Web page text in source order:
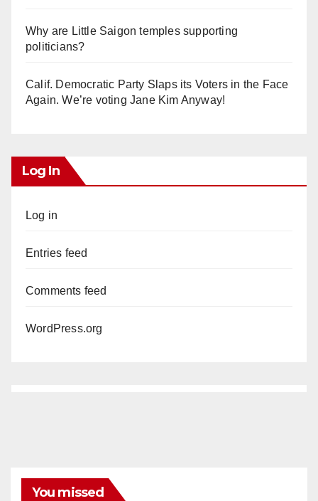
Why are Little Saigon temples supporting
politicians?
Calif. Democratic Party Slaps its Voters in the Face
Again. We’re voting Jane Kim Anyway!
Log In
Log in
Entries feed
Comments feed
WordPress.org
You missed